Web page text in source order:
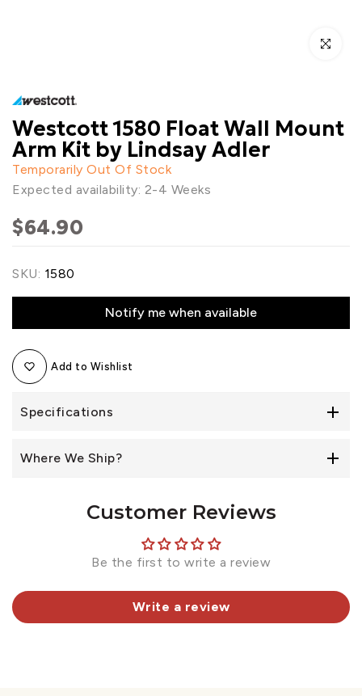
Click to
Westcott 1580 Float Wall Mount
Arm Kit by Lindsay Adler
Temporarily Out Of Stock
Expected availability: 2-4 Weeks
$64.90
SKU: 1580
Notify me when available
Add to Wishlist
Specifications
Where We Ship?
Customer Reviews
Be the first to write a review
Write a review